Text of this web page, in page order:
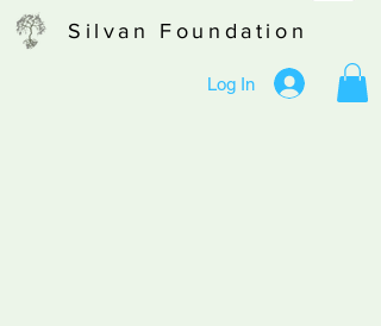
Silvan Foundation
Log In